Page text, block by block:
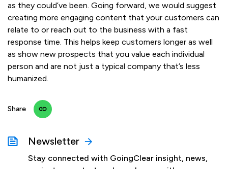
as they could’ve been. Going forward, we would suggest
creating more engaging content that your customers can
relate to or reach out to the business with a fast
response time. This helps keep customers longer as well
as show new prospects that you value each individual
person and are not just a typical company that’s less
humanized.
Share
Newsletter
Stay connected with GoingClear insight, news,